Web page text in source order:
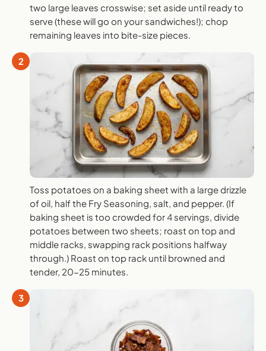
two large leaves crosswise; set aside until ready to
serve (these will go on your sandwiches!); chop
remaining leaves into bite-size pieces.
2
Toss potatoes on a baking sheet with a large drizzle
of oil, half the Fry Seasoning, salt, and pepper. (If
baking sheet is too crowded for 4 servings, divide
potatoes between two sheets; roast on top and
middle racks, swapping rack positions halfway
through.) Roast on top rack until browned and
tender, 20-25 minutes.
3